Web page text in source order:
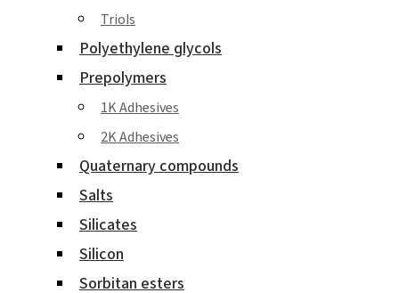
Triols
Polyethylene glycols
Prepolymers
1K Adhesives
2K Adhesives
Quaternary compounds
Salts
Silicates
Silicon
Sorbitan esters